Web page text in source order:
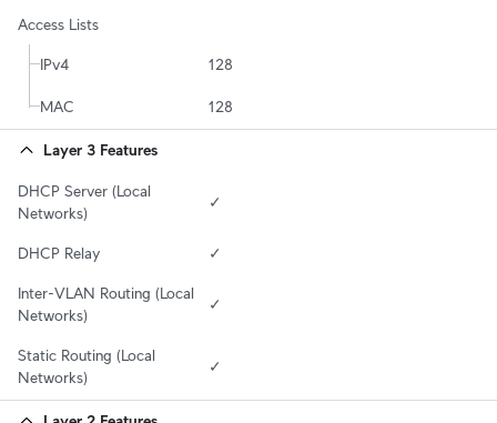
Access Lists
IPv4 128
MAC 128
Layer 3 Features
DHCP Server (Local
Networks)
✓
DHCP Relay ✓
Inter-VLAN Routing (Local
Networks)
✓
Static Routing (Local
Networks)
✓